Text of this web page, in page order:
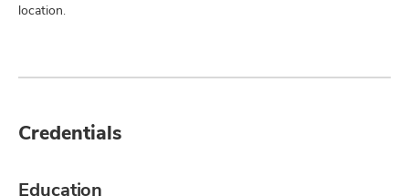
location.
Credentials
Education